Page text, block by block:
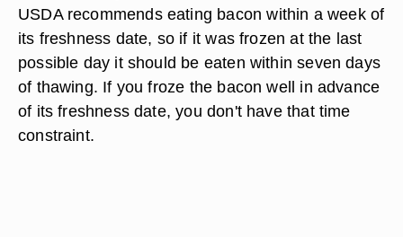
USDA recommends eating bacon within a week of
its freshness date, so if it was frozen at the last
possible day it should be eaten within seven days
of thawing. If you froze the bacon well in advance
of its freshness date, you don't have that time
constraint.